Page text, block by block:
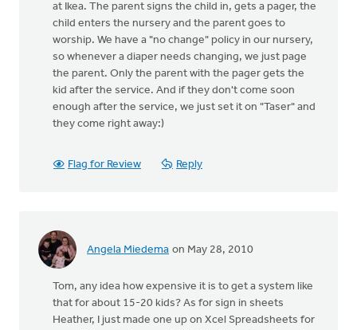
at Ikea. The parent signs the child in, gets a pager, the
child enters the nursery and the parent goes to
worship. We have a "no change" policy in our nursery,
so whenever a diaper needs changing, we just page
the parent. Only the parent with the pager gets the
kid after the service. And if they don't come soon
enough after the service, we just set it on "Taser" and
they come right away:)
Flag for Review Reply
Angela Miedema on May 28, 2010
Tom, any idea how expensive it is to get a system like
that for about 15-20 kids? As for sign in sheets
Heather, I just made one up on Xcel Spreadsheets for